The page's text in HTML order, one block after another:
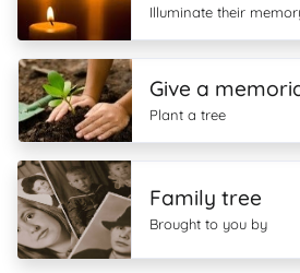
Illuminate their
Give a
Plant a tree
Family tree
Brought to you by